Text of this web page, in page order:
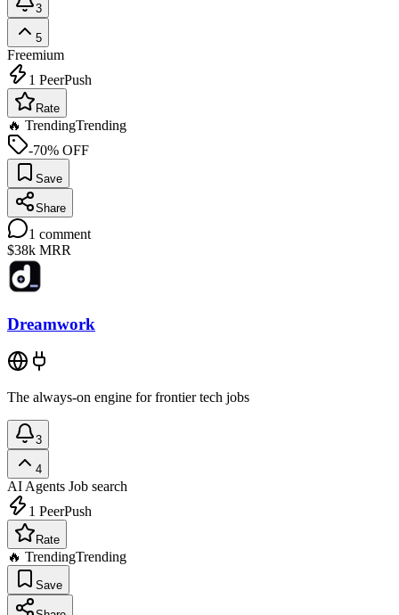
3
5
Freemium
1 PeerPush
Rate
🔥 TrendingTrending
-70% OFF
Save
Share
1 comment
$38k MRR
Dreamwork
The always-on engine for frontier tech jobs
3
4
AI Agents Job search
1 PeerPush
Rate
🔥 TrendingTrending
Save